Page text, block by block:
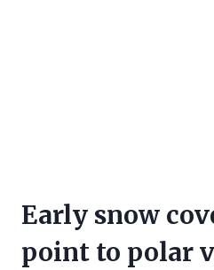
Early snow
point to polar